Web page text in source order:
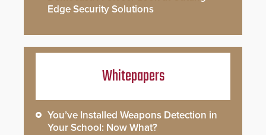
Edge Security Solutions
Whitepapers
You’ve Installed Weapons Detection in
Your School: Now What?